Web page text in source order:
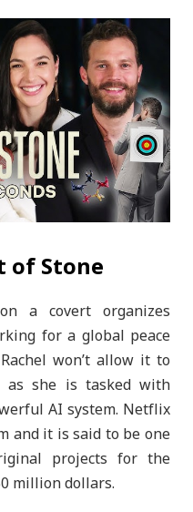
of Stone
a covert organizes
for a global peace
won’t allow it to
she is tasked with
AI system. Netflix
and it is said to be one
projects for the
million dollars.